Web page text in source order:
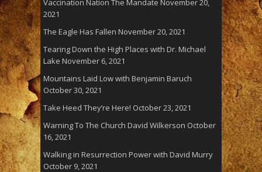
2021
The Eagle Has Fallen November 20, 2021
Tearing Down the High Places with Dr. Michael
Lake November 6, 2021
Mountains Laid Low with Benjamin Baruch
October 30, 2021
Take Heed They’re Here! October 23, 2021
Warning To The Church David Wilkerson October
16, 2021
Walking in Resurrection Power with David Murry
October 9, 2021